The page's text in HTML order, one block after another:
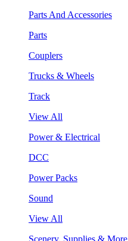
Parts And Accessories
Parts
Couplers
Trucks & Wheels
Track
View All
Power & Electrical
DCC
Power Packs
Sound
View All
Scenery, Supplies & More